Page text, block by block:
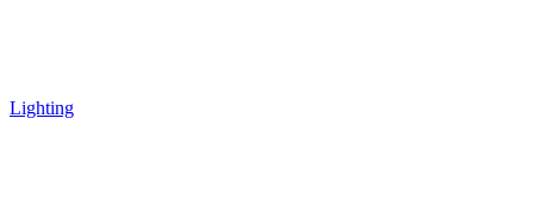
Lighting